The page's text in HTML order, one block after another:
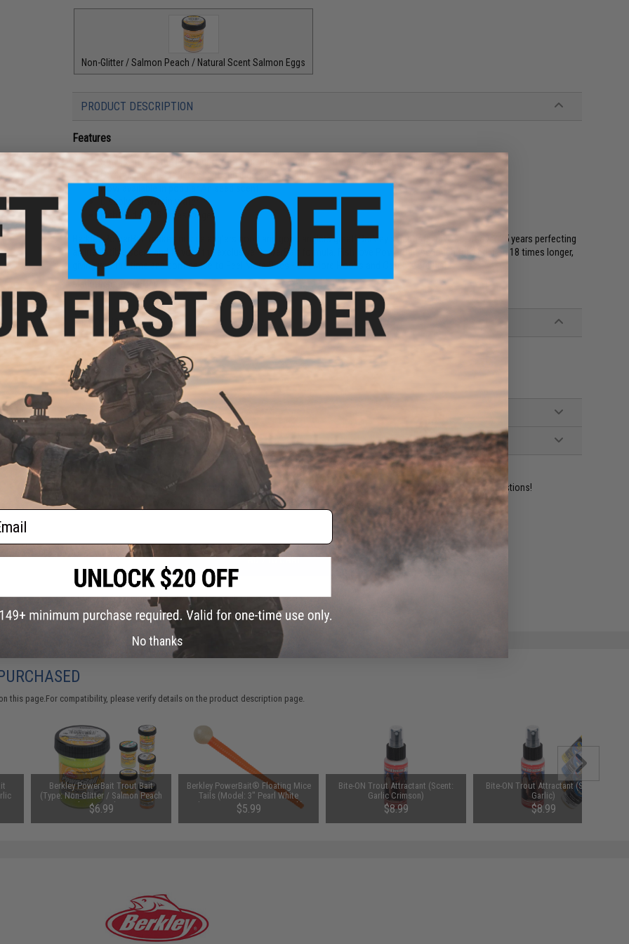
Non-Glitter / Salmon Peach / Natural Scent Salmon Eggs
PRODUCT DESCRIPTION
Features
Smells and tastes like your favorite scents/live bait; Scientifically proven formula trout love
Crystalina glitter reflects light and increases visibility
Now available in popular Aniseed scent
Dissolve slowly in water
Fish hold on 18 times longer
Berkley PowerBait makes novice anglers good and good anglers great! Berkley scientists have spent over 25 years perfecting
an irresistible scent and flavor - the exclusive PowerBait formula. Fish love PowerBait so much they hold on 18 times longer,
giving you the time and confidence to Feel More Bites - Set More Hooks and Catch More Fish!
Berkley
PRODUCT SPECIFICATIONS
Dough Bait
Scent:Garlic and Worm
Size:
1.75oz / 50g
NO CUSTOMER REVIEWS YET
FIND IN STORE
Have an urgent question about this item? Contact us, our resident experts are standing by to answer your questions!
Warning: California's Proposition 65
ADD TO CART ADD TO WISHLIST
Did you find this product somewhere else for cheaper?Request a price match.
this page.For compatibility, please verify details on the product description page.
Berkley PowerBait Trout Bait
(Type: Non-Glitter / Salmon Peach
/ Natural Scent Salmon Eggs)
$6.99
Berkley PowerBait® Floating Mice
Tails (Model: 3" Pearl White
Fluorescent Orange / 13 Pack)
$5.99
Bite-ON Trout Attractant (Scent:
Garlic Crimson)
$8.99
Bite-ON Trout Attractant (Scent:
Garlic)
$8.99
No thanks